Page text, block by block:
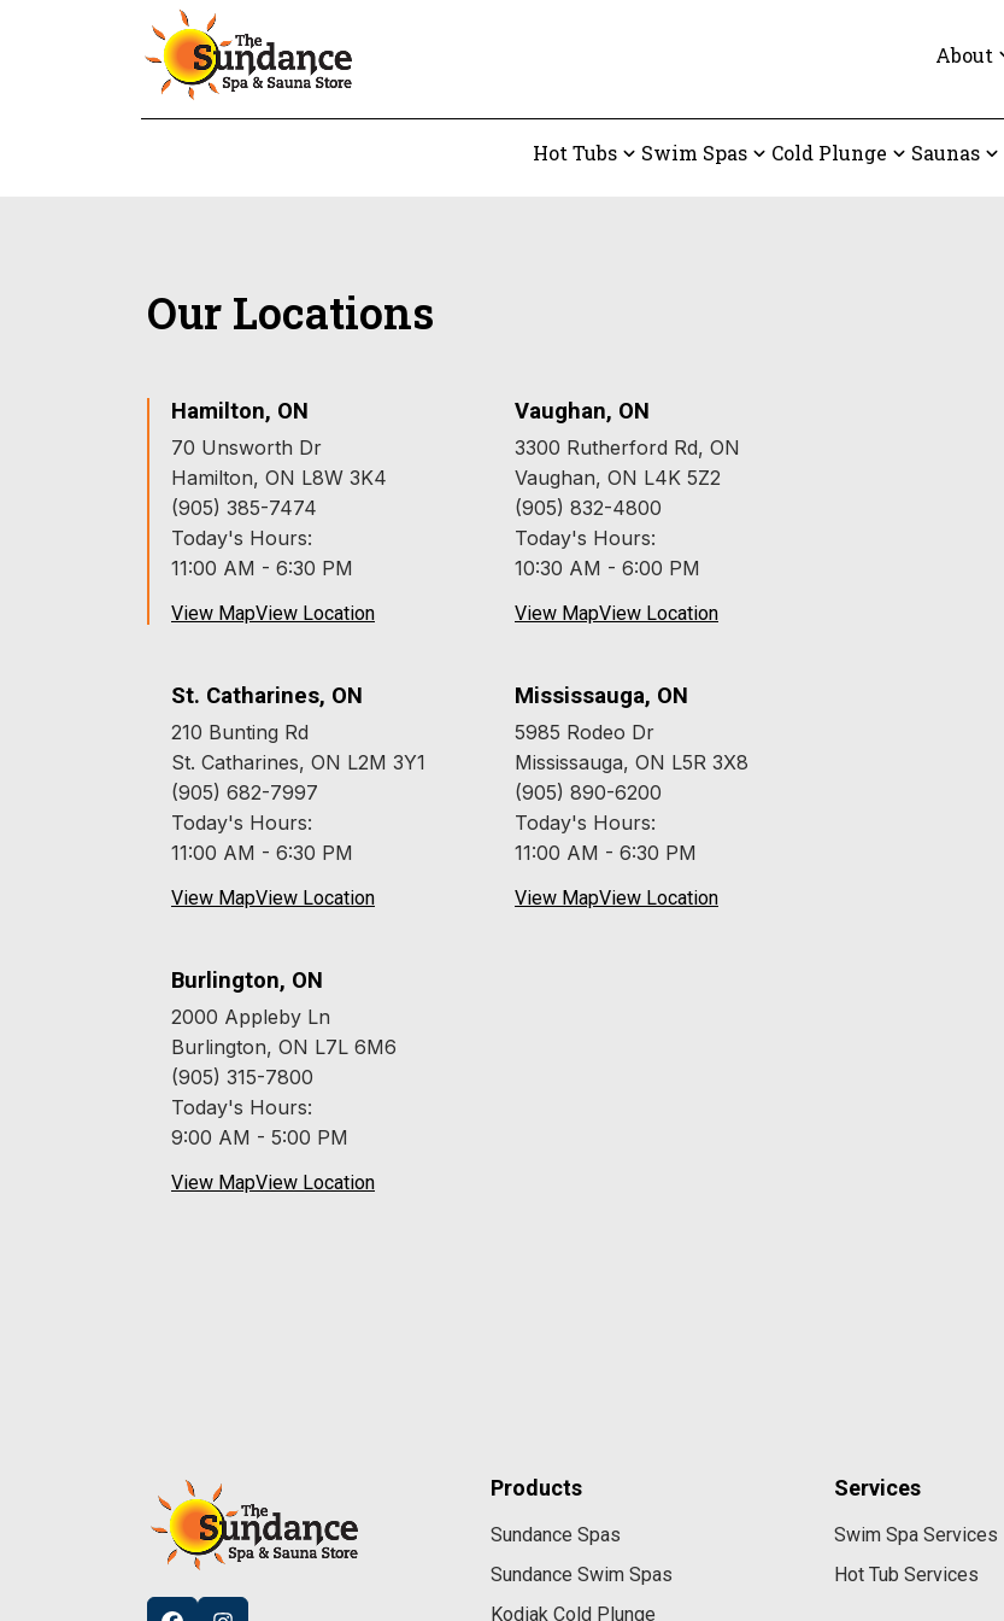
About
Hot Tubs Swim Spas Cold Plunge Saunas
Our Locations
Hamilton, ON
70 Unsworth Dr
Hamilton, ON L8W 3K4
(905) 385-7474
Today's Hours:
11:00 AM - 6:30 PM
View MapView Location
Vaughan, ON
3300 Rutherford Rd, ON
Vaughan, ON L4K 5Z2
(905) 832-4800
Today's Hours:
10:30 AM - 6:00 PM
View MapView Location
St. Catharines, ON
210 Bunting Rd
St. Catharines, ON L2M 3Y1
(905) 682-7997
Today's Hours:
11:00 AM - 6:30 PM
View MapView Location
Mississauga, ON
5985 Rodeo Dr
Mississauga, ON L5R 3X8
(905) 890-6200
Today's Hours:
11:00 AM - 6:30 PM
View MapView Location
Burlington, ON
2000 Appleby Ln
Burlington, ON L7L 6M6
(905) 315-7800
Today's Hours:
9:00 AM - 5:00 PM
View MapView Location
Products
Sundance Spas
Sundance Swim Spas
Kodiak Cold Plunge
Services
Swim Spa Services
Hot Tub Services